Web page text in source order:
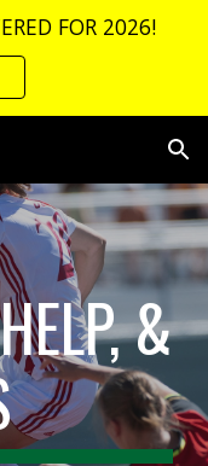
FOR 2026!
&